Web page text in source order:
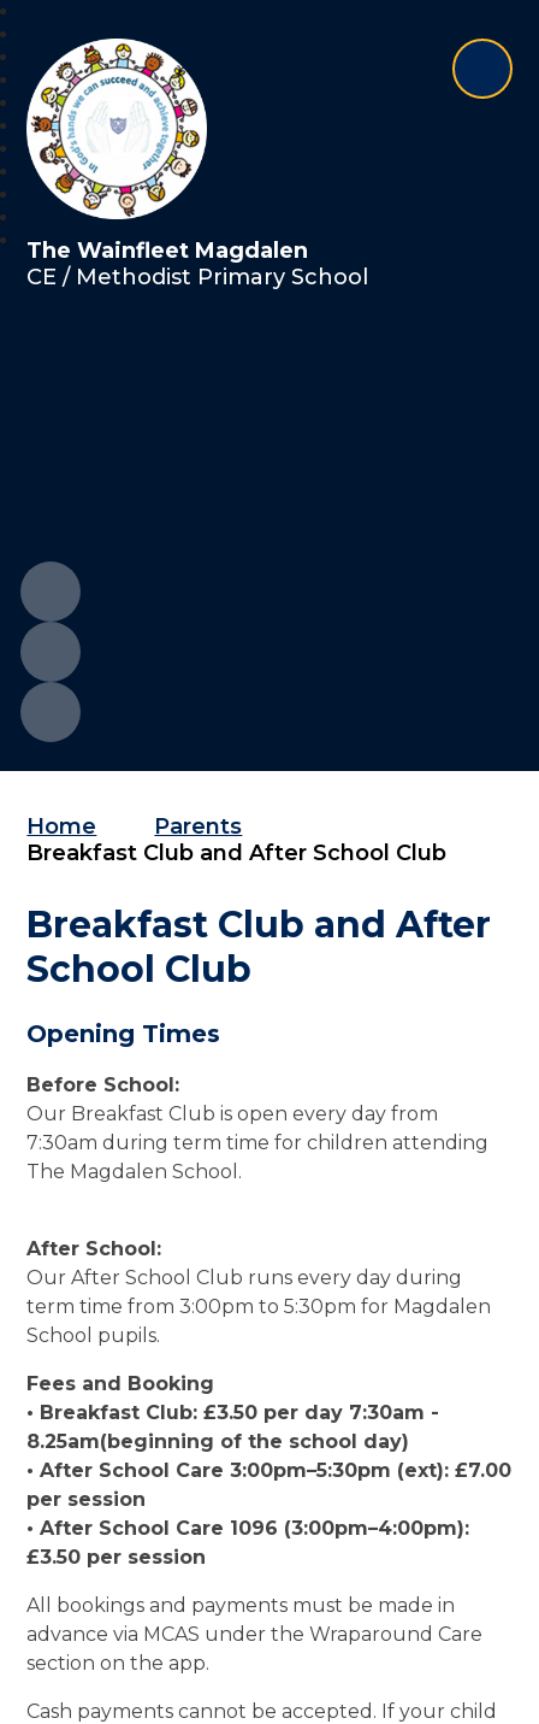
The Wainfleet Magdalen
CE / Methodist Primary School
Home
Parents
Breakfast Club and After School Club
Breakfast Club and After
School Club
Opening Times
Before School:
Our Breakfast Club is open every day from
7:30am during term time for children attending
The Magdalen School.
After School:
Our After School Club runs every day during
term time from 3:00pm to 5:30pm for Magdalen
School pupils.
Fees and Booking
• Breakfast Club: £3.50 per day 7:30am -
8.25am(beginning of the school day)
• After School Care 3:00pm–5:30pm (ext): £7.00
per session
• After School Care 1096 (3:00pm–4:00pm):
£3.50 per session
All bookings and payments must be made in
advance via MCAS under the Wraparound Care
section on the app.
Cash payments cannot be accepted. If your child